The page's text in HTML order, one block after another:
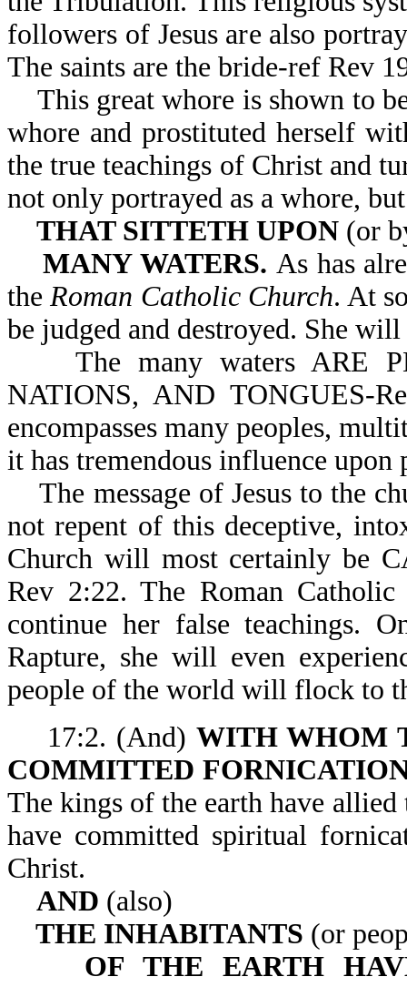
followers of Jesus are also
The saints are the bride-ref Rev
This great whore is shown to
whore and prostituted herself
the true teachings of Christ and
not only portrayed as a whore,
THAT SITTETH UPON (or
MANY WATERS. As has
the Roman Catholic Church. At
be judged and destroyed. She
The many waters ARE
NATIONS, AND TONGUES-
encompasses many peoples,
it has tremendous influence upon
The message of Jesus to the
not repent of this deceptive,
Church will most certainly be
Rev 2:22. The Roman
continue her false teachings.
Rapture, she will even
people of the world will flock to
17:2. (And) WITH WHOM
COMMITTED
The kings of the earth have
have committed spiritual
Christ.
AND (also)
THE INHABITANTS (or
OF THE EARTH